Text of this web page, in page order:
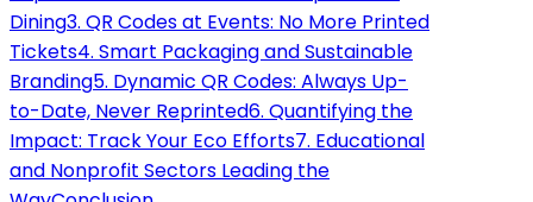
Dining3. QR Codes at Events: No More Printed
Tickets4. Smart Packaging and Sustainable
Branding5. Dynamic QR Codes: Always Up-
to-Date, Never Reprinted6. Quantifying the
Impact: Track Your Eco Efforts7. Educational
and Nonprofit Sectors Leading the